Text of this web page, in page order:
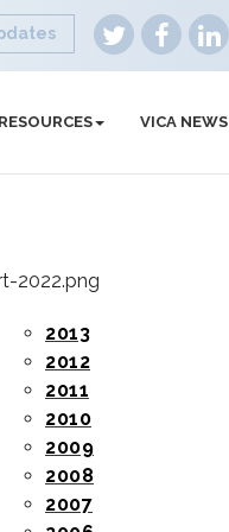
RESOURCES VICA NEWS
2013
2012
2011
2010
2009
2008
2007